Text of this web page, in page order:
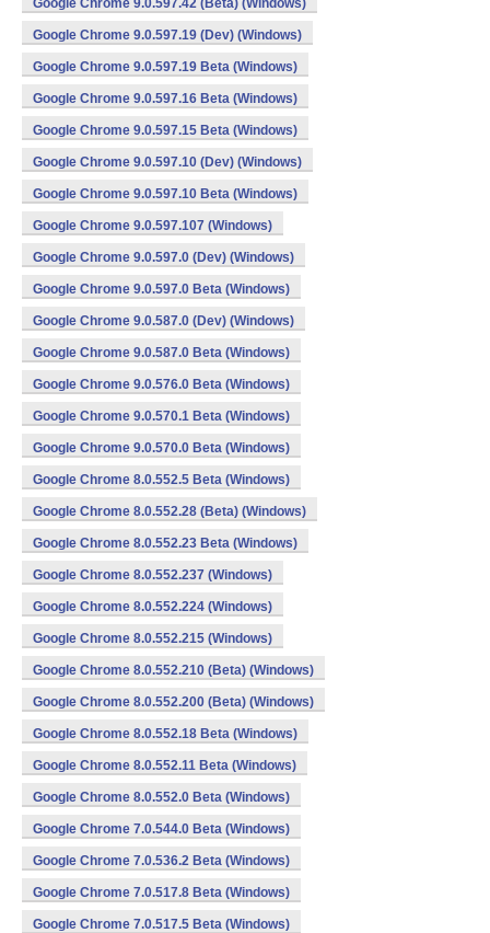
Google Chrome 9.0.597.42 (Beta) (Windows)
Google Chrome 9.0.597.19 (Dev) (Windows)
Google Chrome 9.0.597.19 Beta (Windows)
Google Chrome 9.0.597.16 Beta (Windows)
Google Chrome 9.0.597.15 Beta (Windows)
Google Chrome 9.0.597.10 (Dev) (Windows)
Google Chrome 9.0.597.10 Beta (Windows)
Google Chrome 9.0.597.107 (Windows)
Google Chrome 9.0.597.0 (Dev) (Windows)
Google Chrome 9.0.597.0 Beta (Windows)
Google Chrome 9.0.587.0 (Dev) (Windows)
Google Chrome 9.0.587.0 Beta (Windows)
Google Chrome 9.0.576.0 Beta (Windows)
Google Chrome 9.0.570.1 Beta (Windows)
Google Chrome 9.0.570.0 Beta (Windows)
Google Chrome 8.0.552.5 Beta (Windows)
Google Chrome 8.0.552.28 (Beta) (Windows)
Google Chrome 8.0.552.23 Beta (Windows)
Google Chrome 8.0.552.237 (Windows)
Google Chrome 8.0.552.224 (Windows)
Google Chrome 8.0.552.215 (Windows)
Google Chrome 8.0.552.210 (Beta) (Windows)
Google Chrome 8.0.552.200 (Beta) (Windows)
Google Chrome 8.0.552.18 Beta (Windows)
Google Chrome 8.0.552.11 Beta (Windows)
Google Chrome 8.0.552.0 Beta (Windows)
Google Chrome 7.0.544.0 Beta (Windows)
Google Chrome 7.0.536.2 Beta (Windows)
Google Chrome 7.0.517.8 Beta (Windows)
Google Chrome 7.0.517.5 Beta (Windows)